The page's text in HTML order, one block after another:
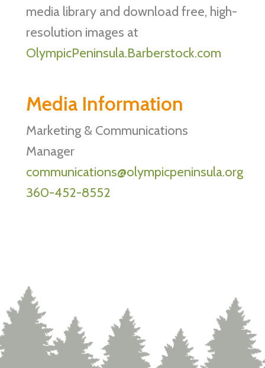
media library and download free, high-
resolution images at
OlympicPeninsula.Barberstock.com
Media Information
Marketing & Communications
Manager
communications@olympicpeninsula.org
360-452-8552